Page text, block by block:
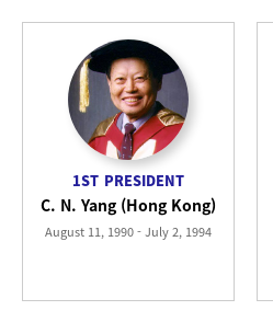
1ST PRESIDENT
C. N. Yang (Hong Kong)
August 11, 1990 - July 2, 1994